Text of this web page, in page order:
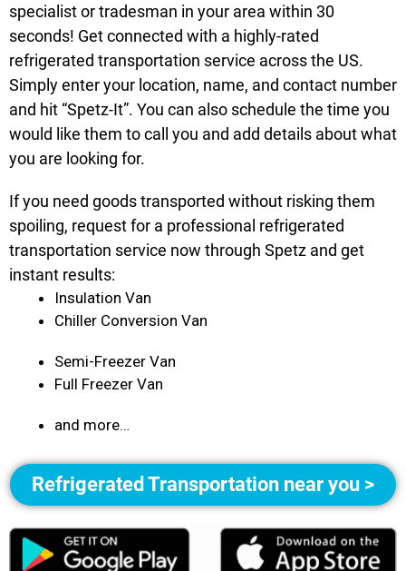
specialist or tradesman in your area within 30
seconds! Get connected with a highly-rated
refrigerated transportation service across the US.
Simply enter your location, name, and contact number
and hit “Spetz-It”. You can also schedule the time you
would like them to call you and add details about what
you are looking for.
If you need goods transported without risking them
spoiling, request for a professional refrigerated
transportation service now through Spetz and get
instant results:
Insulation Van
Chiller Conversion Van
Semi-Freezer Van
Full Freezer Van
and more…
Refrigerated Transportation near you >